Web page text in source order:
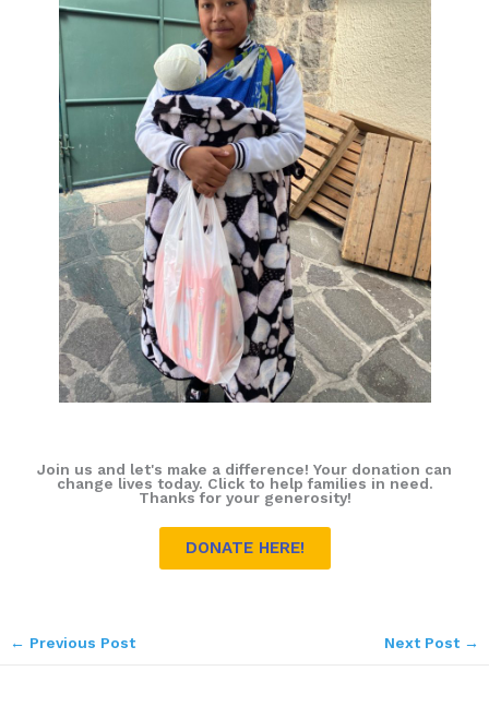
Join us and let's make a difference! Your donation can
change lives today. Click to help families in need.
Thanks for your generosity!
DONATE HERE!
← Previous Post Next Post →